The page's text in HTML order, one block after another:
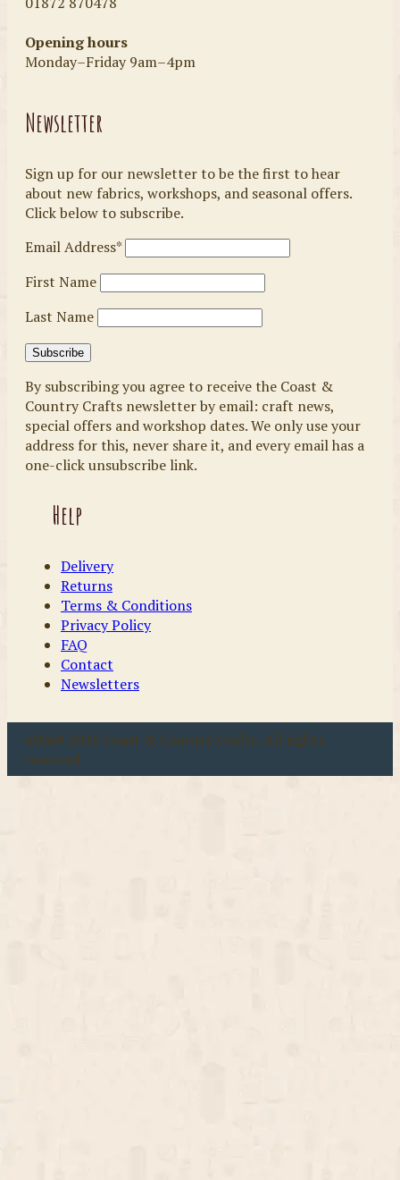
Opening hours
Monday–Friday 9am–4pm
Newsletter
Sign up for our newsletter to be the first to hear
about new fabrics, workshops, and seasonal offers.
Click below to subscribe.
Email Address*
First Name
Last Name
By subscribing you agree to receive the Coast &
Country Crafts newsletter by email: craft news,
special offers and workshop dates. We only use your
address for this, never share it, and every email has a
one-click unsubscribe link.
Help
Delivery
Returns
Terms & Conditions
Privacy Policy
FAQ
Contact
Newsletters
u00a9 2026 Coast & Country Crafts. All rights
reserved.